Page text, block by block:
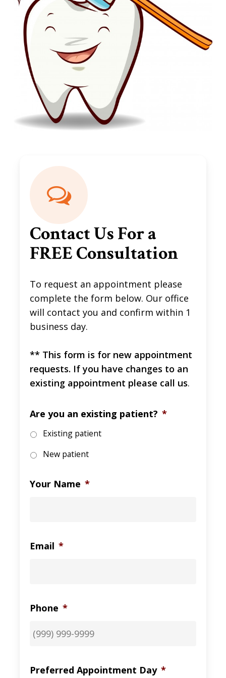
Contact Us For a
FREE Consultation
To request an appointment please
complete the form below. Our office
will contact you and confirm within 1
business day.
** This form is for new appointment
requests. If you have changes to an
existing appointment please call us.
Are you an existing patient? *
Existing patient
New patient
Your Name *
Email *
Phone *
Preferred Appointment Day *